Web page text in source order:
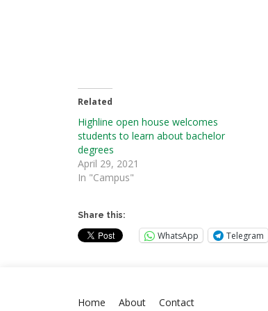
Related
Highline open house welcomes
students to learn about bachelor
degrees
April 29, 2021
In "Campus"
Share this:
WhatsApp Telegram
Home About Contact